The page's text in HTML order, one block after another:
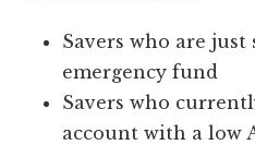
Savers who are
emergency fund
Savers who
account with a low